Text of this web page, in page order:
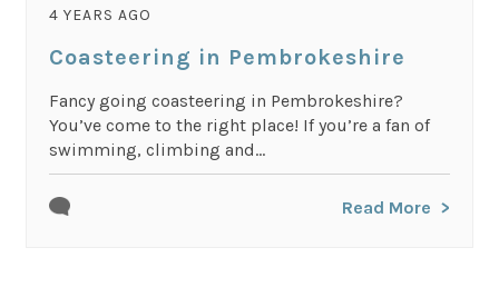
4 YEARS AGO
Coasteering in Pembrokeshire
Fancy going coasteering in Pembrokeshire?
You’ve come to the right place! If you’re a fan of
swimming, climbing and...
Read More